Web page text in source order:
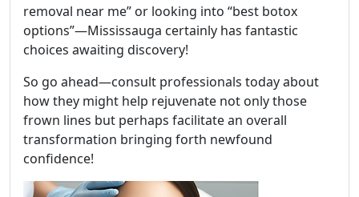
removal near me” or looking into “best botox
options”—Mississauga certainly has fantastic
choices awaiting discovery!
So go ahead—consult professionals today about
how they might help rejuvenate not only those
frown lines but perhaps facilitate an overall
transformation bringing forth newfound
confidence!